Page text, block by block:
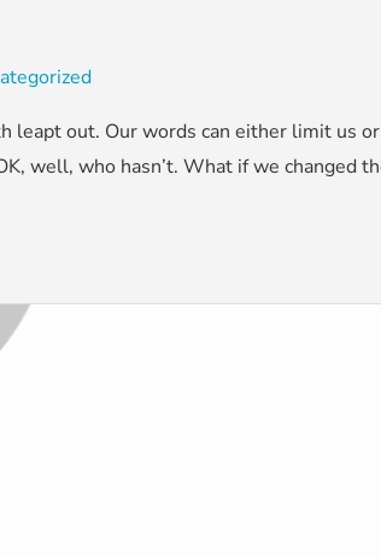
leapt out. Our words can either limit us
well, who hasn’t. What if we changed